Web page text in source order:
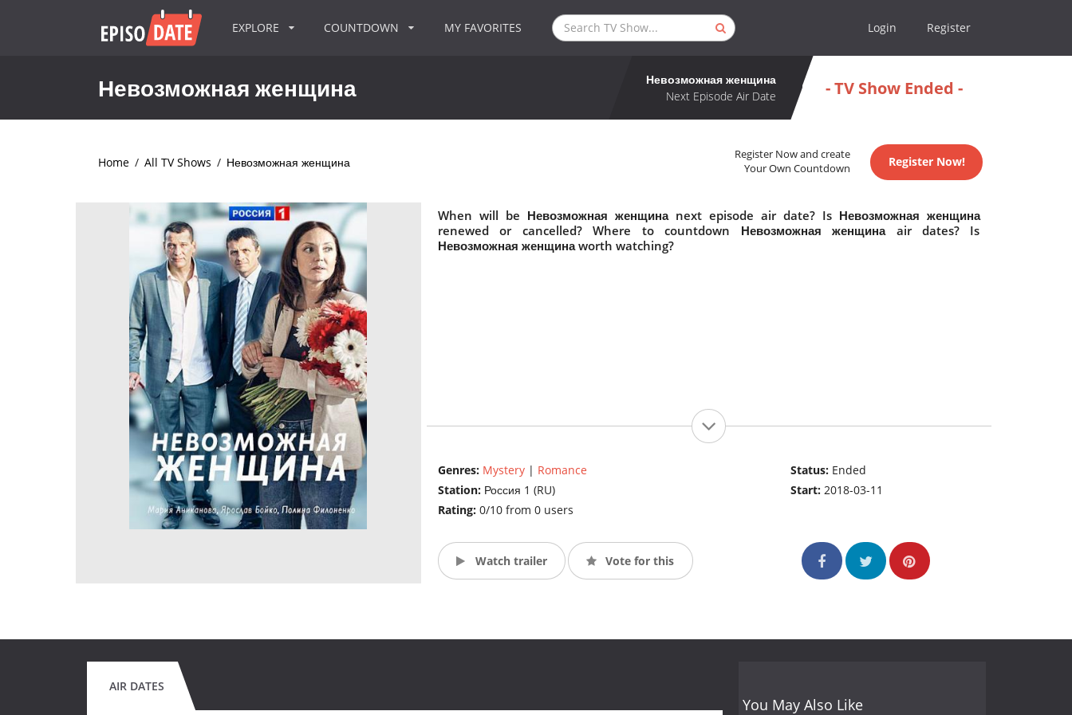
EXPLORE COUNTDOWN MY FAVORITES Login Register
Невозможная женщина
Невозможная женщина
Next Episode Air Date
- TV Show Ended -
Home / All TV Shows / Невозможная женщина
Register Now and create
Your Own Countdown
Register Now!
When will be Невозможная женщина next episode air date? Is Невозможная женщина
renewed or cancelled? Where to countdown Невозможная женщина air dates? Is
Невозможная женщина worth watching?
Genres: Mystery| Romance
Station: Россия 1 (RU)
Rating: 0/10 from 0 users
Status: Ended
Start:2018-03-11
Watch trailer Vote for this
AIR DATES
You May Also Like